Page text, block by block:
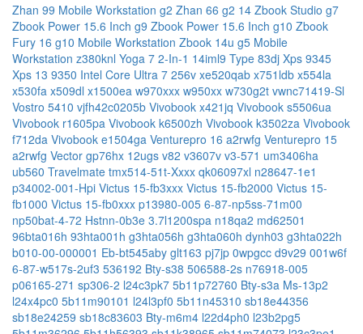
Zhan 99 Mobile Workstation g2 Zhan 66 g2 14 Zbook Studio g7
Zbook Power 15.6 Inch g9 Zbook Power 15.6 Inch g10 Zbook
Fury 16 g10 Mobile Workstation Zbook 14u g5 Mobile
Workstation z380knl Yoga 7 2-In-1 14iml9 Type 83dj Xps 9345
Xps 13 9350 Intel Core Ultra 7 256v xe520qab x751ldb x554la
x530fa x509dl x1500ea w970xxx w950xx w730g2t vwnc71419-Sl
Vostro 5410 vjfh42c0205b Vivobook x421jq Vivobook s5506ua
Vivobook r1605pa Vivobook k6500zh Vivobook k3502za Vivobook
f712da Vivobook e1504ga Venturepro 16 a2rwfg Venturepro 15
a2rwfg Vector gp76hx 12ugs v82 v3607v v3-571 um3406ha
ub560 Travelmate tmx514-51t-Xxxx qk06097xl n28647-1e1
p34002-001-Hpi Victus 15-fb3xxx Victus 15-fb2000 Victus 15-
fb1000 Victus 15-fb0xxx p13980-005 6-87-np5ss-71m00
np50bat-4-72 Hstnn-0b3e 3.7l1200spa n18qa2 md62501
96bta016h 93hta001h g3hta056h g3hta060h dynh03 g3hta022h
b010-00-000001 Eb-bt545aby glt163 pj7jp 0wpgcc d9v29 001w6f
6-87-w517s-2uf3 536192 Bty-s38 506588-2s n76918-005
p06165-271 sp306-2 l24c3pk7 5b11p72760 Bty-s3a Ms-13p2
l24x4pc0 5b11m90101 l24l3pf0 5b11n45310 sb18e44356
sb18e24259 sb18c83603 Bty-m6m4 l22d4ph0 l23b2pg5